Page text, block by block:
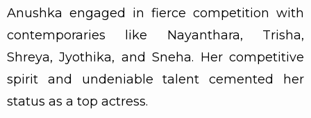
Anushka engaged in fierce competition with
contemporaries like Nayanthara, Trisha,
Shreya, Jyothika, and Sneha. Her competitive
spirit and undeniable talent cemented her
status as a top actress.